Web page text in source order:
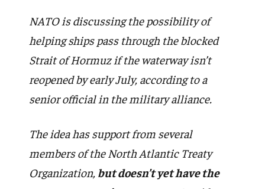
NATO is discussing the possibility of
helping ships pass through the blocked
Strait of Hormuz if the waterway isn’t
reopened by early July, according to a
senior official in the military alliance.
The idea has support from several
members of the North Atlantic Treaty
Organization, but doesn’t yet have the